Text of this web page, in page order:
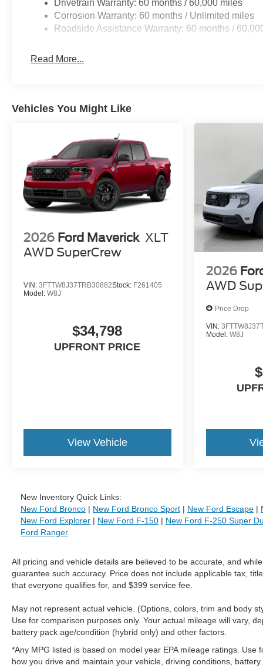
Drivetrain Warranty: 60 months / 60,000 miles
Corrosion Warranty: 60 months / Unlimited miles
Roadside Assistance Warranty: 60 months /
Read More...
Vehicles You Might Like
2026 Ford Maverick XLT
AWD SuperCrew
VIN: 3FTTW8J37TRB30882Stock: F261405
Model: W8J
$34,798
UPFRONT PRICE
View Vehicle
2026
AWD
Price Drop
VIN:
Model: W8J
New Inventory Quick Links:
New Ford Bronco | New Ford Bronco Sport | New Ford Escape |
New Ford Explorer | New Ford F-150 | New Ford F-250 Super
Ford Ranger
All pricing and vehicle details are believed to be accurate, and
guarantee such accuracy. Price does not include applicable tax,
that everyone qualifies for, and $399 service fee.
May not represent actual vehicle. (Options, colors, trim and body
Use for comparison purposes only. Your actual mileage will vary,
battery pack age/condition (hybrid only) and other factors.
*Any MPG listed is based on model year EPA mileage ratings.
how you drive and maintain your vehicle, driving conditions,